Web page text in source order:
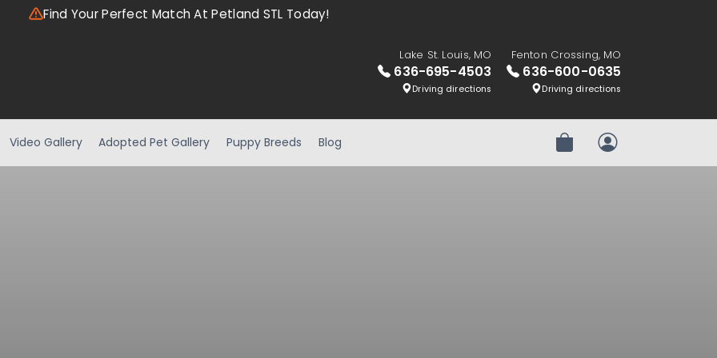
Find Your Perfect Match At Petland STL Today!
Lake St. Louis, MO
636-695-4503
Driving directions
Fenton Crossing, MO
636-600-0635
Driving directions
Video Gallery Adopted Pet Gallery Puppy Breeds Blog Review OrderMy Account